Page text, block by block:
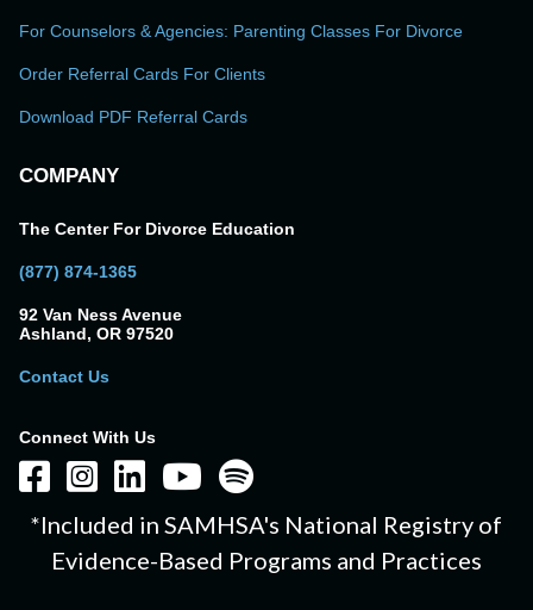
For Counselors & Agencies: Parenting Classes For Divorce
Order Referral Cards For Clients
Download PDF Referral Cards
COMPANY
The Center For Divorce Education
(877) 874-1365
92 Van Ness Avenue
Ashland, OR 97520
Contact Us
Connect With Us
*Included in SAMHSA's National Registry of
Evidence-Based Programs and Practices